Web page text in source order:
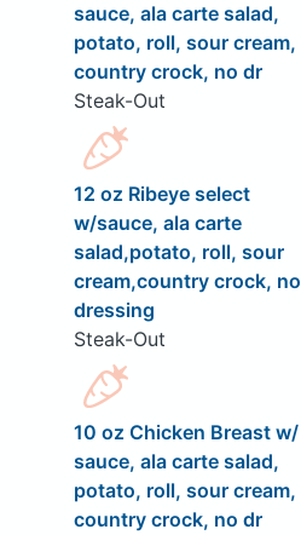
sauce, ala carte salad,
potato, roll, sour cream,
country crock, no dr
Steak-Out
12 oz Ribeye select
w/sauce, ala carte
salad,potato, roll, sour
cream,country crock, no
dressing
Steak-Out
10 oz Chicken Breast w/
sauce, ala carte salad,
potato, roll, sour cream,
country crock, no dr